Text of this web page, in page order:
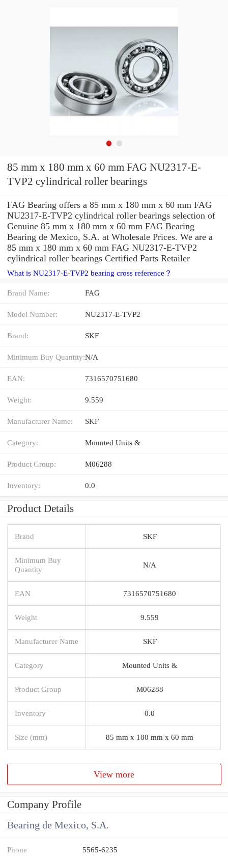
85 mm x 180 mm x 60 mm FAG NU2317-E-
TVP2 cylindrical roller bearings
FAG Bearing offers a 85 mm x 180 mm x 60 mm FAG
NU2317-E-TVP2 cylindrical roller bearings selection of
Genuine 85 mm x 180 mm x 60 mm FAG Bearing
Bearing de Mexico, S.A. at Wholesale Prices. We are a
85 mm x 180 mm x 60 mm FAG NU2317-E-TVP2
cylindrical roller bearings Certified Parts Retailer
What is NU2317-E-TVP2 bearing cross reference？
Brand Name: FAG
Model Number: NU2317-E-TVP2
Brand: SKF
Minimum Buy Quantity:N/A
EAN: 7316570751680
Weight: 9.559
Manufacturer Name: SKF
Category: Mounted Units &
Product Group: M06288
Inventory: 0.0
Product Details
Brand SKF
Minimum Buy
Quantity
N/A
EAN 7316570751680
Weight 9.559
Manufacturer Name SKF
Category Mounted Units &
Product Group M06288
Inventory 0.0
Size (mm) 85 mm x 180 mm x 60 mm
View more
Company Profile
Bearing de Mexico, S.A.
Phone 5565-6235